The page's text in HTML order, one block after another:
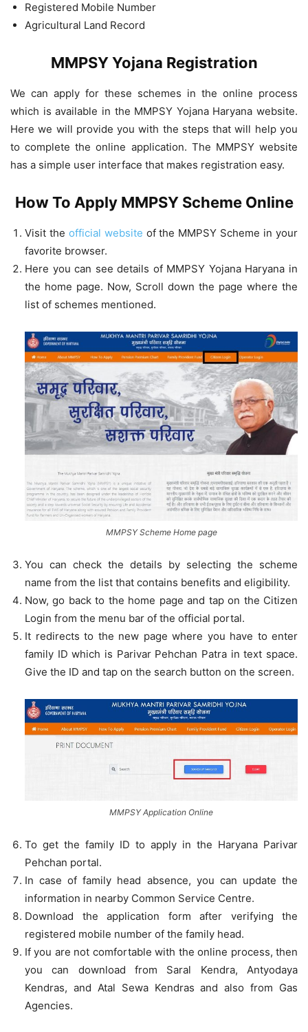
Registered Mobile Number
Agricultural Land Record
MMPSY Yojana Registration
We can apply for these schemes in the online process
which is available in the MMPSY Yojana Haryana website.
Here we will provide you with the steps that will help you
to complete the online application. The MMPSY website
has a simple user interface that makes registration easy.
How To Apply MMPSY Scheme Online
Visit the official website of the MMPSY Scheme in your
favorite browser.
Here you can see details of MMPSY Yojana Haryana in
the home page. Now, Scroll down the page where the
list of schemes mentioned.
MMPSY Scheme Home page
You can check the details by selecting the scheme
name from the list that contains benefits and eligibility.
Now, go back to the home page and tap on the Citizen
Login from the menu bar of the official portal.
It redirects to the new page where you have to enter
family ID which is Parivar Pehchan Patra in text space.
Give the ID and tap on the search button on the screen.
MMPSY Application Online
To get the family ID to apply in the Haryana Parivar
Pehchan portal.
In case of family head absence, you can update the
information in nearby Common Service Centre.
Download the application form after verifying the
registered mobile number of the family head.
If you are not comfortable with the online process, then
you can download from Saral Kendra, Antyodaya
Kendras, and Atal Sewa Kendras and also from Gas
Agencies.